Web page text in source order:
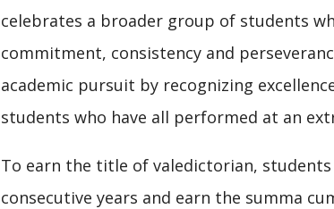
celebrates a broader group of students
commitment, consistency and
academic pursuit by recognizing
students who have all performed at an
To earn the title of valedictorian,
consecutive years and earn the summa